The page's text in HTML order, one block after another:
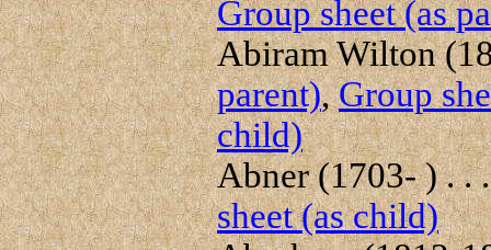
Group sheet (as
Abiram Wilton
parent),Group
child)
Abner (1703- ) . .
sheet (as child)